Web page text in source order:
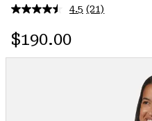
4.5 Read
page
(21)
Regular price:
$190.00